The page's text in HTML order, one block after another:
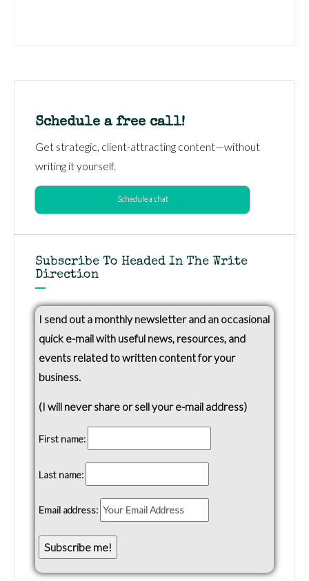
Schedule a free call!
Get strategic, client-attracting content—without
writing it yourself.
Schedule a chat
Subscribe To Headed In The Write
Direction
I send out a monthly newsletter and an occasional
quick e-mail with useful news, resources, and
events related to written content for your
business.
(I will never share or sell your e-mail address)
First name:
Last name:
Email address: